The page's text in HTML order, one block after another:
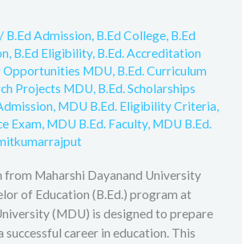
/ B.Ed Admission, B.Ed College, B.Ed
, B.Ed Eligibility, B.Ed. Accreditation
Opportunities MDU, B.Ed. Curriculum
Projects MDU, B.Ed. Scholarships
, MDU B.Ed. Eligibility Criteria,
Exam, MDU B.Ed. Faculty, MDU B.Ed.
from Maharshi Dayanand University
of Education (B.Ed.) program at
(MDU) is designed to prepare
career in education. This